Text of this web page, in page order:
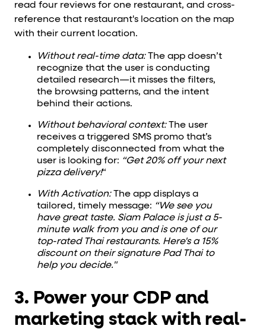
read four reviews for one restaurant, and cross-
reference that restaurant's location on the map
with their current location.
Without real-time data:The app doesn’t
recognize that the user is conducting
detailed research—it misses the filters,
the browsing patterns, and the intent
behind their actions.
Without behavioral context:The user
receives a triggered SMS promo that’s
completely disconnected from what the
user is looking for: “Get 20% off your next
pizza delivery!“
With Activation:The app displays a
tailored, timely message: “We see you
have great taste. Siam Palace is just a 5-
minute walk from you and is one of our
top-rated Thai restaurants. Here's a 15%
discount on their signature Pad Thai to
help you decide."
3. Power your CDP and
marketing stack with real-